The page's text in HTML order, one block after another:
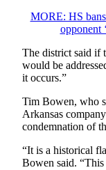
MORE: HS
opponent
The district said if
would be
it occurs.”
Tim Bowen, who
Arkansas
condemnation of
“It is a historical
Bowen said. “This